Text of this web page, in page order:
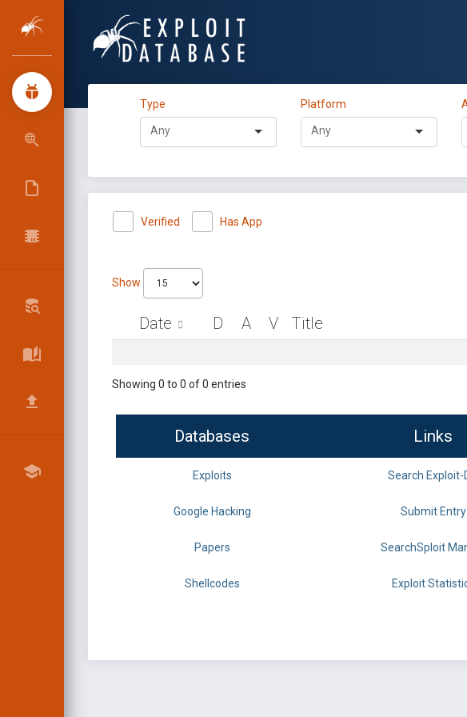
Type Platform
Verified Has App
Show
Date D A V Title
Showing 0 to 0 of 0 entries
Databases Links
Exploits Search Exploit-
Google Hacking Submit Entry
Papers SearchSploit
Shellcodes Exploit